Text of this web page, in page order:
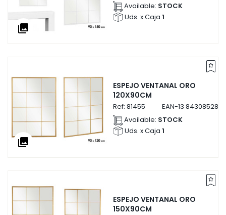
collections
Available: STOCK
Uds. x Caja 1
collections
ESPEJO VENTANAL ORO
120X90CM
Ref: 81455 EAN-13
Available: STOCK
Uds. x Caja 1
ESPEJO VENTANAL ORO
150X90CM